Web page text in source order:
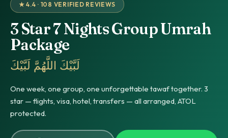
★ 4.4 · 108 VERIFIED REVIEWS
3 Star 7 Nights Group Umrah
Package
لَبَّيْكَ اللَّهُمَّ لَبَّيْكَ
One week, one group, one unforgettable tawaf together. 3
star — flights, visa, hotel, transfers — all arranged, ATOL
protected.